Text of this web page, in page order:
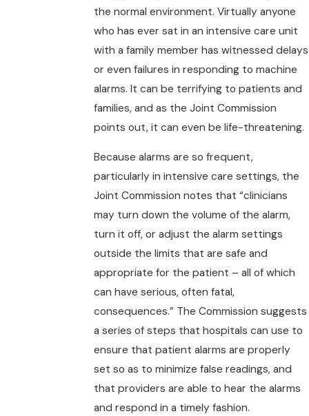
the normal environment. Virtually anyone
who has ever sat in an intensive care unit
with a family member has witnessed delays
or even failures in responding to machine
alarms. It can be terrifying to patients and
families, and as the Joint Commission
points out, it can even be life-threatening.
Because alarms are so frequent,
particularly in intensive care settings, the
Joint Commission notes that “clinicians
may turn down the volume of the alarm,
turn it off, or adjust the alarm settings
outside the limits that are safe and
appropriate for the patient – all of which
can have serious, often fatal,
consequences.” The Commission suggests
a series of steps that hospitals can use to
ensure that patient alarms are properly
set so as to minimize false readings, and
that providers are able to hear the alarms
and respond in a timely fashion.